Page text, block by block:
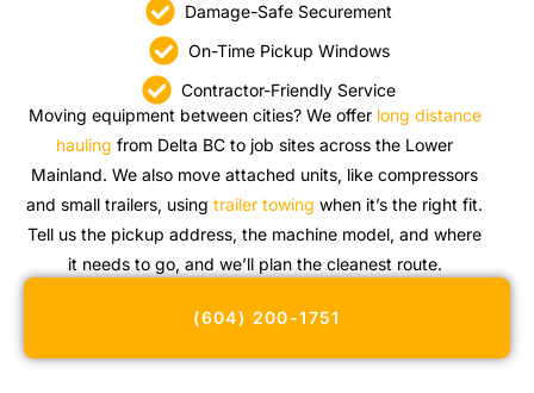
Damage-Safe Securement
On-Time Pickup Windows
Contractor-Friendly Service
Moving equipment between cities? We offer long distance
hauling from Delta BC to job sites across the Lower
Mainland. We also move attached units, like compressors
and small trailers, usingtrailer towing when it’s the right fit.
Tell us the pickup address, the machine model, and where
it needs to go, and we’ll plan the cleanest route.
(604) 200-1751